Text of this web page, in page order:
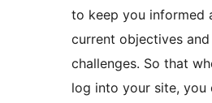
to keep you informed
current objectives
challenges. So that
log into your site, you